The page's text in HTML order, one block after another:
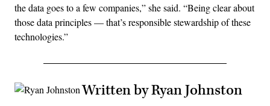
the data goes to a few companies,” she said. “Being clear about
those data principles — that’s responsible stewardship of these
technologies.”
Written by Ryan Johnston